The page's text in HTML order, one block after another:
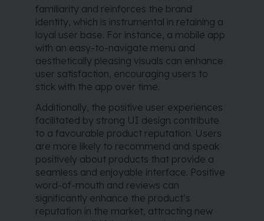
familiarity and reinforces the brand
identity, which is instrumental in retaining a
loyal user base. For instance, a mobile app
with an easy-to-navigate menu and
aesthetically pleasing visuals can enhance
user satisfaction, encouraging users to
stick with the app over time.
Additionally, the positive user experiences
facilitated by strong UI design contribute
to a favourable product reputation. Users
are more likely to recommend and speak
positively about products that provide a
seamless and enjoyable interface. Positive
word-of-mouth and reviews can
significantly enhance the product’s
reputation in the market, attracting new